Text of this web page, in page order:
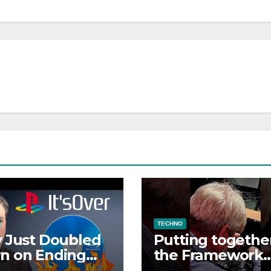
Just Doubled
on Ending
TECHNO
Putting
the Framework